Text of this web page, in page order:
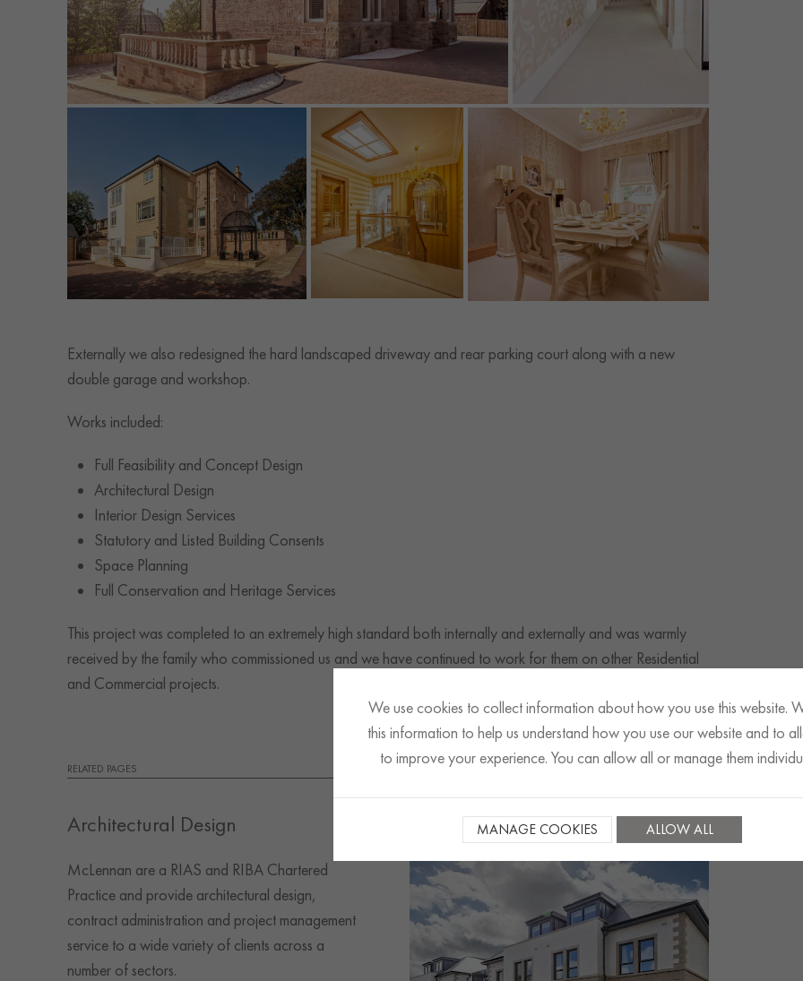
Externally we also redesigned the hard landscaped driveway and rear parking court along with a new
double garage and workshop.
Works included:
Full Feasibility and Concept Design
Architectural Design
Interior Design Services
Statutory and Listed Building Consents
Space Planning
Full Conservation and Heritage Services
This project was completed to an extremely high standard both internally and externally and was warmly
received by the family who commissioned us and we have continued to work for them on other Residential
and Commercial projects.
RELATED PAGES
Architectural Design
McLennan are a RIAS and RIBA Chartered
Practice and provide architectural design,
contract administration and project management
service to a wide variety of clients across a
number of sectors.
We use cookies to collect information about how you use this website.
this information to help us understand how you use our website and to
to improve your experience. You can allow all or manage them
MANAGE COOKIES ALLOW ALL